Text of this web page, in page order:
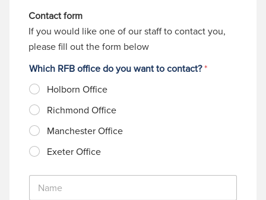
Contact form
If you would like one of our staff to contact you,
please fill out the form below
Which RFB office do you want to contact?*
Holborn Office
Richmond Office
Manchester Office
Exeter Office
N